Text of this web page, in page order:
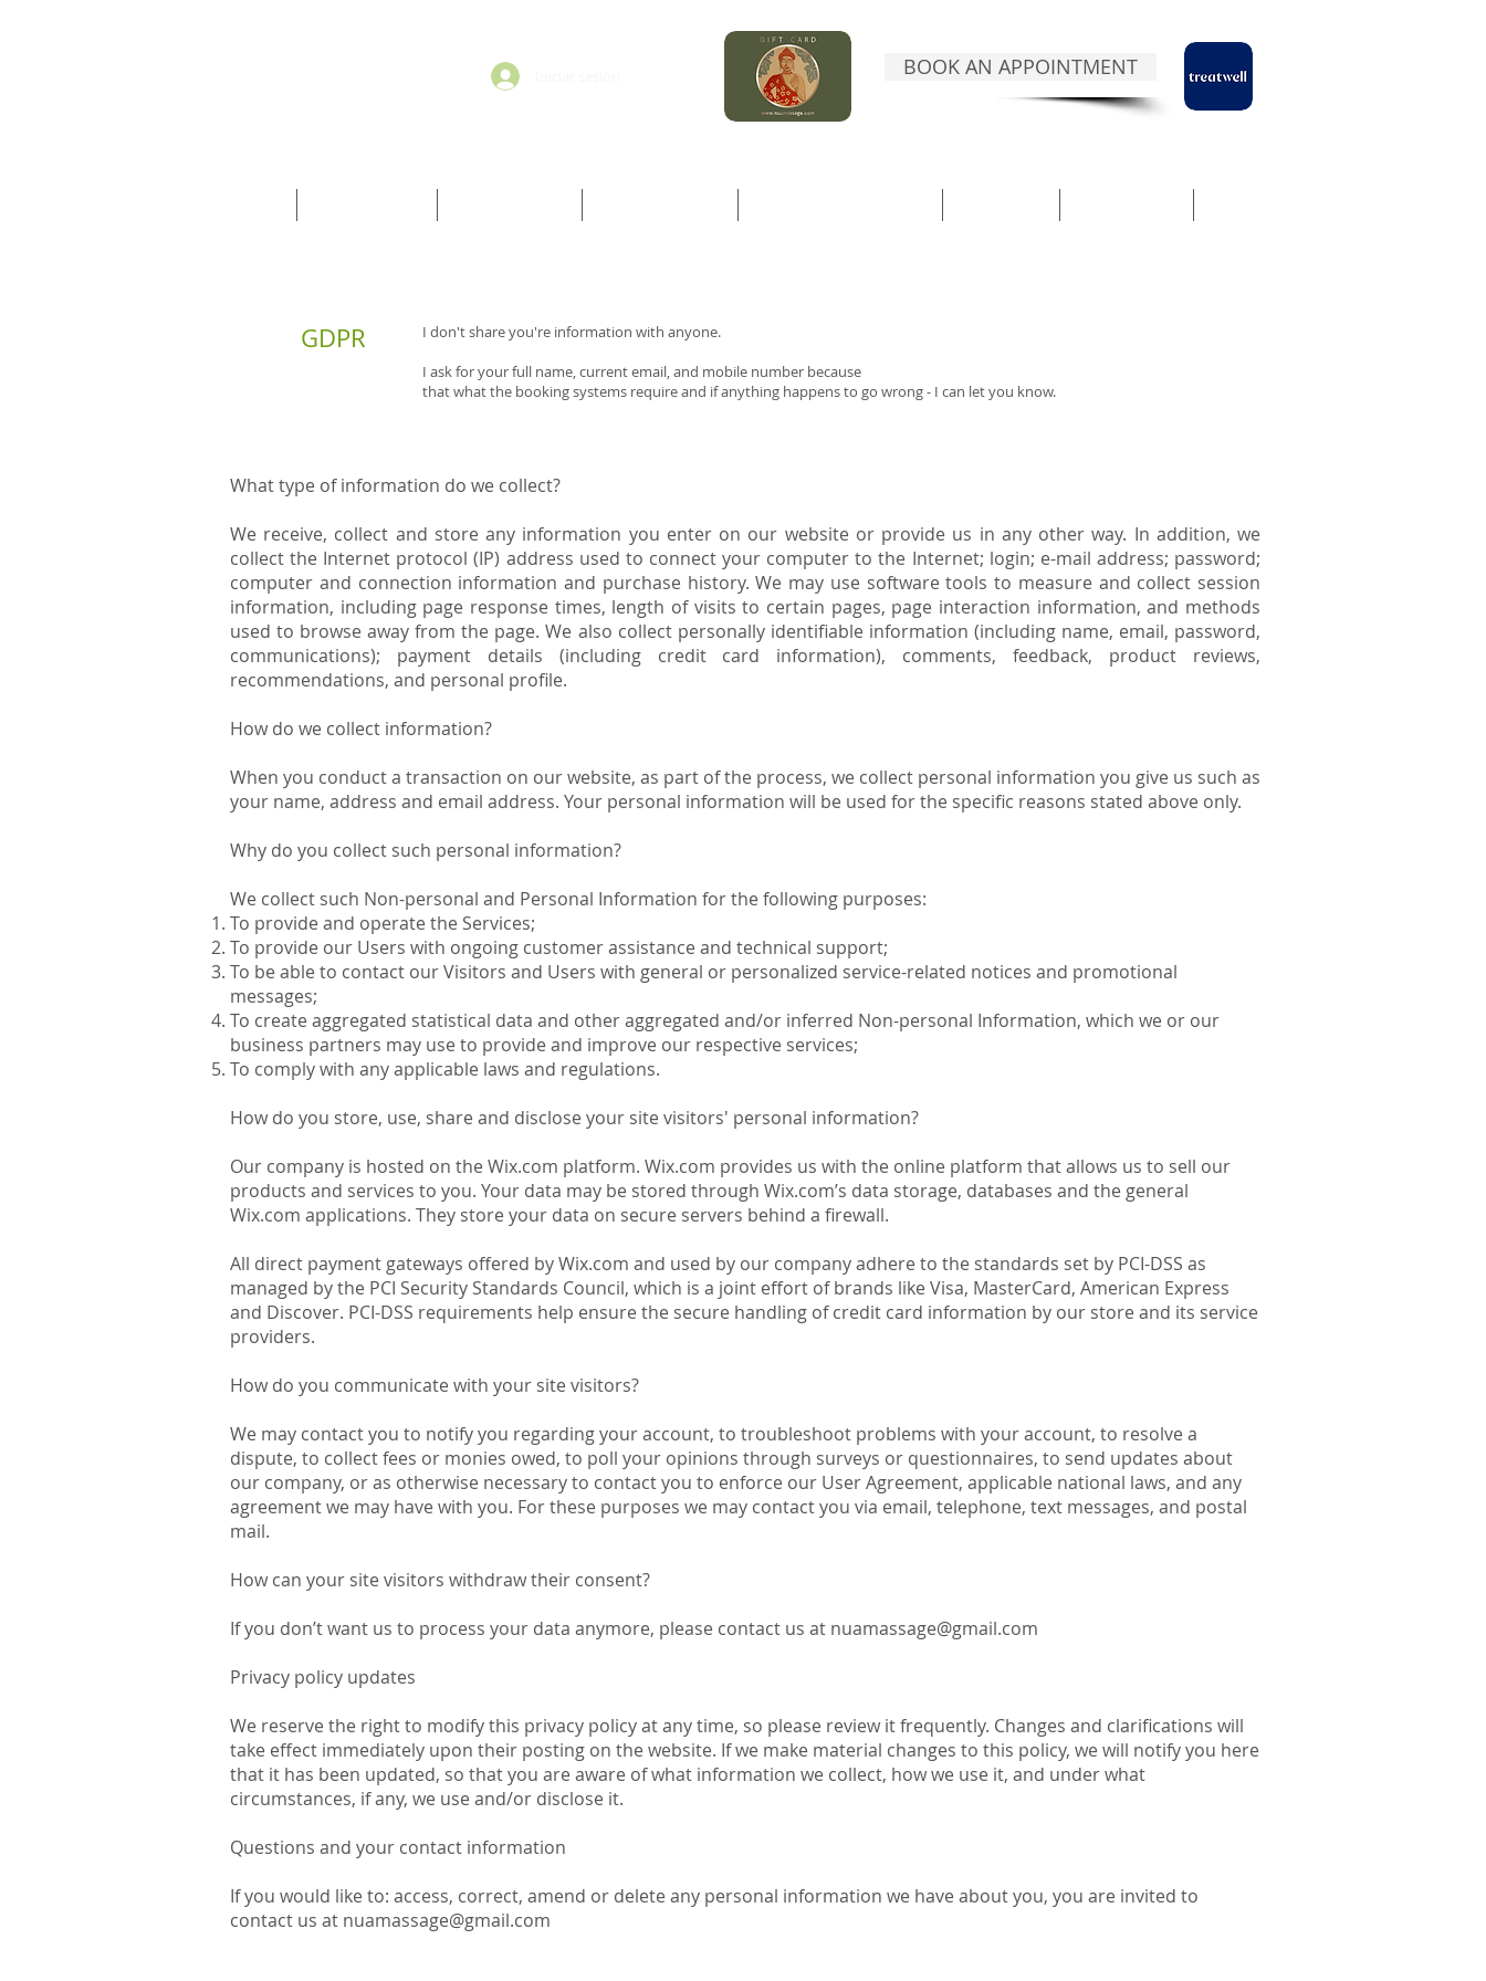
BOOK AN APPOINTMENT
GDPR
I don't share you're information with anyone.
I ask for your full name, current email, and mobile number because
that what the booking systems require and if anything happens to go wrong - I can let you know.
What type of information do we collect?
We receive, collect and store any information you enter on our website or provide us in any other way. In addition, we
collect the Internet protocol (IP) address used to connect your computer to the Internet; login; e-mail address; password;
computer and connection information and purchase history. We may use software tools to measure and collect session
information, including page response times, length of visits to certain pages, page interaction information, and methods
used to browse away from the page. We also collect personally identifiable information (including name, email, password,
communications); payment details (including credit card information), comments, feedback, product reviews,
recommendations, and personal profile.
How do we collect information?
When you conduct a transaction on our website, as part of the process, we collect personal information you give us such as
your name, address and email address. Your personal information will be used for the specific reasons stated above only.
Why do you collect such personal information?
We collect such Non-personal and Personal Information for the following purposes:
To provide and operate the Services;
To provide our Users with ongoing customer assistance and technical support;
To be able to contact our Visitors and Users with general or personalized service-related notices and promotional
messages;
To create aggregated statistical data and other aggregated and/or inferred Non-personal Information, which we or our
business partners may use to provide and improve our respective services;
To comply with any applicable laws and regulations.
How do you store, use, share and disclose your site visitors' personal information?
Our company is hosted on the Wix.com platform. Wix.com provides us with the online platform that allows us to sell our
products and services to you. Your data may be stored through Wix.com’s data storage, databases and the general
Wix.com applications. They store your data on secure servers behind a firewall.
All direct payment gateways offered by Wix.com and used by our company adhere to the standards set by PCI-DSS as
managed by the PCI Security Standards Council, which is a joint effort of brands like Visa, MasterCard, American Express
and Discover. PCI-DSS requirements help ensure the secure handling of credit card information by our store and its service
providers.
How do you communicate with your site visitors?
We may contact you to notify you regarding your account, to troubleshoot problems with your account, to resolve a
dispute, to collect fees or monies owed, to poll your opinions through surveys or questionnaires, to send updates about
our company, or as otherwise necessary to contact you to enforce our User Agreement, applicable national laws, and any
agreement we may have with you. For these purposes we may contact you via email, telephone, text messages, and postal
mail.
How can your site visitors withdraw their consent?
If you don’t want us to process your data anymore, please contact us at nuamassage@gmail.com
Privacy policy updates
We reserve the right to modify this privacy policy at any time, so please review it frequently. Changes and clarifications will
take effect immediately upon their posting on the website. If we make material changes to this policy, we will notify you here
that it has been updated, so that you are aware of what information we collect, how we use it, and under what
circumstances, if any, we use and/or disclose it.
Questions and your contact information
If you would like to: access, correct, amend or delete any personal information we have about you, you are invited to
contact us at nuamassage@gmail.com